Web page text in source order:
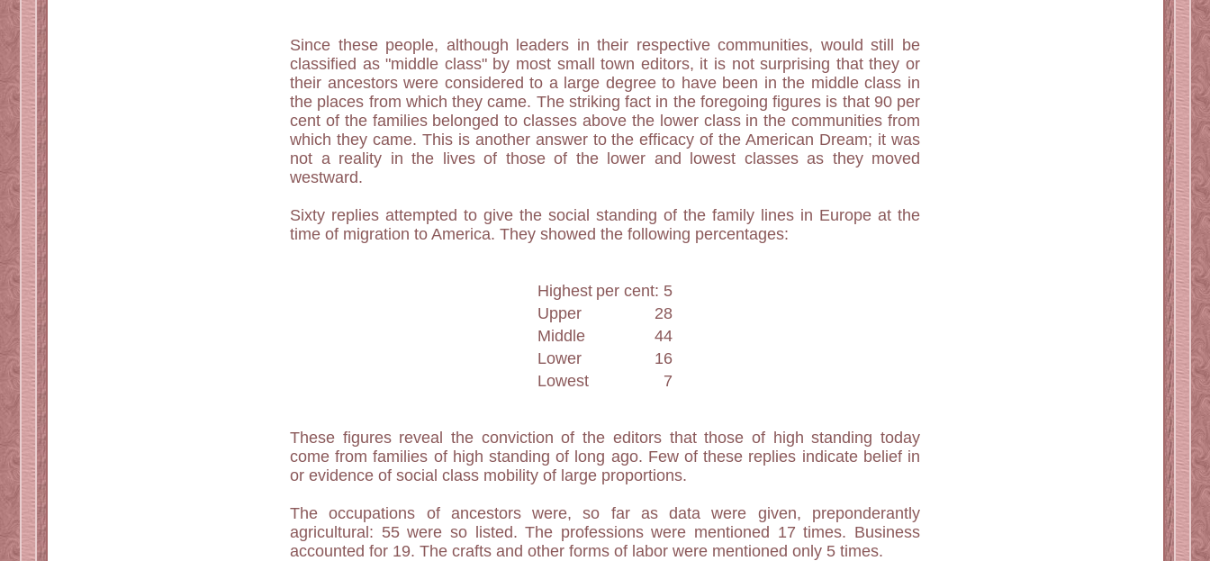
Since these people, although leaders in their respective communities, would still be
classified as "middle class" by most small town editors, it is not surprising that they or
their ancestors were considered to a large degree to have been in the middle class in
the places from which they came. The striking fact in the foregoing figures is that 90 per
cent of the families belonged to classes above the lower class in the communities from
which they came. This is another answer to the efficacy of the American Dream; it was
not a reality in the lives of those of the lower and lowest classes as they moved
westward.
Sixty replies attempted to give the social standing of the family lines in Europe at the
time of migration to America. They showed the following percentages:
Highest per cent: 5
Upper
28
Middle
44
Lower
16
Lowest
7
These figures reveal the conviction of the editors that those of high standing today
come from families of high standing of long ago. Few of these replies indicate belief in
or evidence of social class mobility of large proportions.
The occupations of ancestors were, so far as data were given, preponderantly
agricultural: 55 were so listed. The professions were mentioned 17 times. Business
accounted for 19. The crafts and other forms of labor were mentioned only 5 times.